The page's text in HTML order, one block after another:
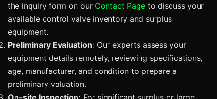
the inquiry form on our Contact Page to discuss your
available control valve inventory and surplus
equipment.
Preliminary Evaluation: Our experts assess your
equipment details remotely, reviewing specifications,
age, manufacturer, and condition to prepare a
preliminary valuation.
On-site Inspection: For significant surplus or large